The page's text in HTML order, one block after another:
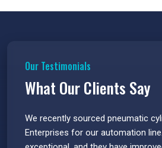
Our Testimonials
What Our Clients Say
We recently sourced pneumatic
Enterprises for our automation